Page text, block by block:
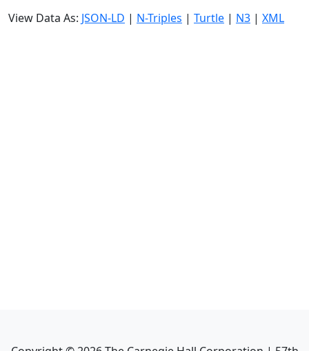
View Data As: JSON-LD | N-Triples | Turtle | N3 | XML